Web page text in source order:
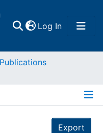
Log In(current)
Publications
Export